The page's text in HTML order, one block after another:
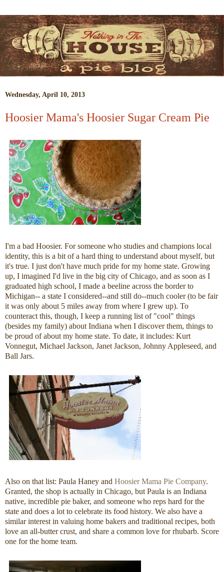
Wednesday, April 10, 2013
Hoosier Mama's Hoosier Sugar Cream Pie
I'm a bad Hoosier. For someone who studies and champions local
identity, this is a bit of a hard thing to understand about myself, but
it's true. I just don't have much pride for my home state. Growing
up, I imagined I'd live in the big city of Chicago, and as soon as I
graduated high school, I made a beeline across the border to
Michigan-- a state I considered--and still do--much cooler (to be fair
it was only about 5 miles away from where I grew up). To
counteract this, though, I keep a running list of "cool" things
(besides my family) about Indiana when I discover them, things to
be proud of about my home state. To date, it includes: Kurt
Vonnegut, Michael Jackson, Janet Jackson, Johnny Appleseed, and
Ball Jars.
Also on that list: Paula Haney and Hoosier Mama Pie Company.
Granted, the shop is actually in Chicago, but Paula is an Indiana
native, incredible pie baker, and someone who reps hard for the
state and does a lot to celebrate its food history. We also have a
similar interest in valuing home bakers and traditional recipes, both
love an all-butter crust, and share a common love for rhubarb. Score
one for the home team.